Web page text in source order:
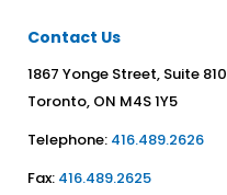
Contact Us
1867 Yonge Street, Suite 810
Toronto, ON M4S 1Y5
Telephone: 416.489.2626
Fax: 416.489.2625